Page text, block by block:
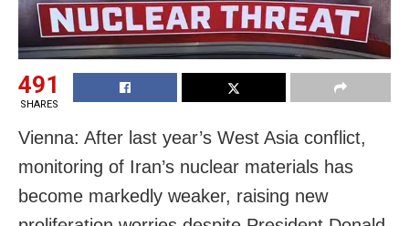
491
SHARES
Vienna: After last year’s West Asia conflict,
monitoring of Iran’s nuclear materials has
become markedly weaker, raising new